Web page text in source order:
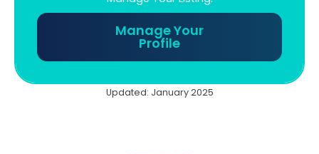
Manage Your
Profile
Updated: January 2025